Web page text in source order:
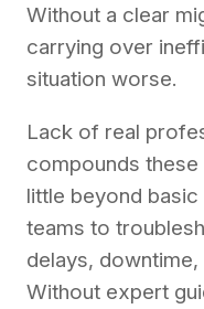
Without a clear
carrying over
situation worse.
Lack of real
compounds
little beyond
teams to
delays,
Without expert